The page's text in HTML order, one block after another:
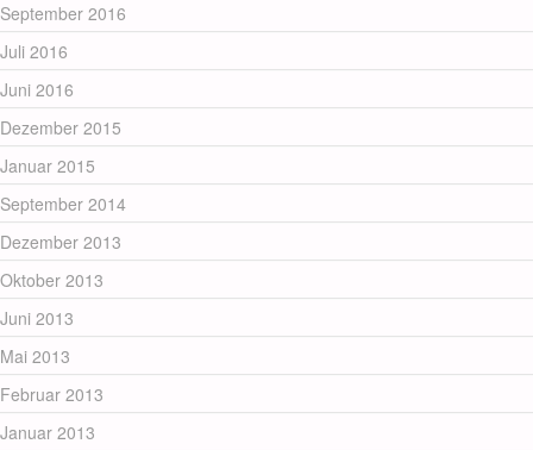
September 2016
Juli 2016
Juni 2016
Dezember 2015
Januar 2015
September 2014
Dezember 2013
Oktober 2013
Juni 2013
Mai 2013
Februar 2013
Januar 2013